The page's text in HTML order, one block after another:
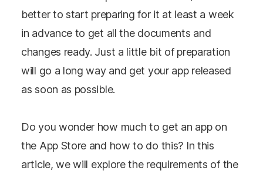
better to start preparing for it at least a week
in advance to get all the documents and
changes ready. Just a little bit of preparation
will go a long way and get your app released
as soon as possible.
Do you wonder how much to get an app on
the App Store and how to do this? In this
article, we will explore the requirements of the